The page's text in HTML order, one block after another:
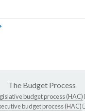
The Budget Process
budget process (HAC)
budget process (HAC)